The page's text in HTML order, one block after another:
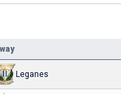
Leganes